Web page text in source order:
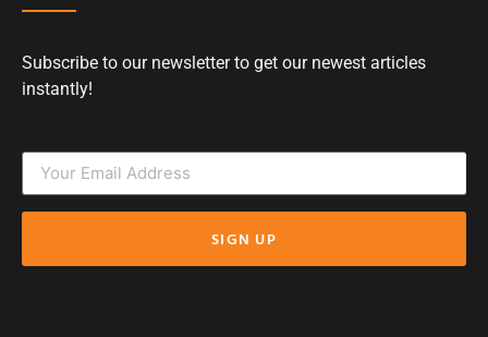
Subscribe to our newsletter to get our newest articles
instantly!
SIGN UP